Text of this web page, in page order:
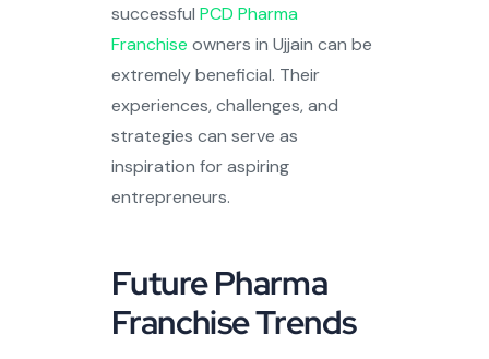
successful PCD Pharma
Franchise owners in Ujjain can be
extremely beneficial. Their
experiences, challenges, and
strategies can serve as
inspiration for aspiring
entrepreneurs.
Future Pharma
Franchise Trends